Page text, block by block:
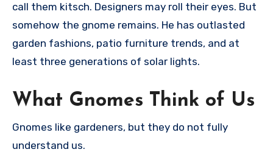
call them kitsch. Designers may roll their eyes. But
somehow the gnome remains. He has outlasted
garden fashions, patio furniture trends, and at
least three generations of solar lights.
What Gnomes Think of Us
Gnomes like gardeners, but they do not fully
understand us.